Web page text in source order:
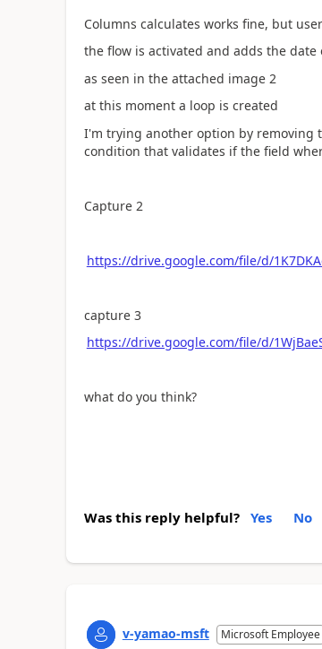
Columns calculates works fine, but
the flow is activated and adds the
as seen in the attached image 2
at this moment a loop is created
I'm trying another option by removing
condition that validates if the field
Capture 2
https://drive.google.com/file/d/
capture 3
https://drive.google.com/file/d/
what do you think?
Was this reply helpful? Yes No
v-yamao-msft Microsoft Employee